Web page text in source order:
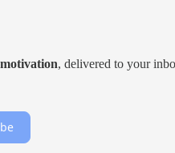
, delivered to your